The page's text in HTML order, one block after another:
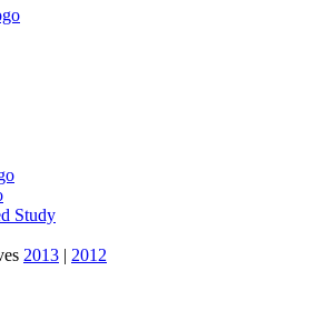
2013 | 2012